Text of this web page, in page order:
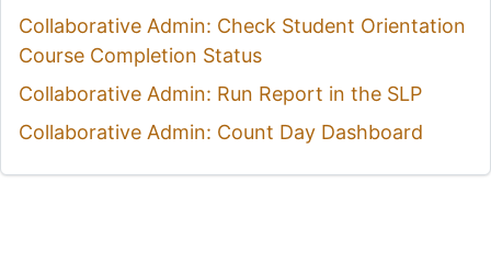
Collaborative Admin: Check Student Orientation
Course Completion Status
Collaborative Admin: Run Report in the SLP
Collaborative Admin: Count Day Dashboard